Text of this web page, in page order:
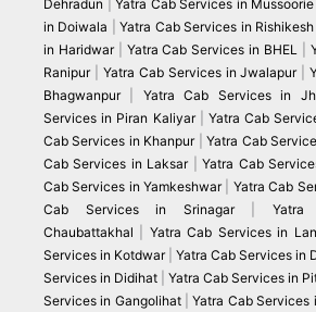
Dehradun
Yatra Cab Services in Mussoorie
in Doiwala
|Yatra Cab Services in Rishikesh
in Haridwar
Yatra Cab Services in BHEL|
Ranipur| Yatra Cab Services in Jwalapur|
Bhagwanpur| Yatra Cab Services in
Services in Piran Kaliyar| Yatra Cab
Cab Services in Khanpur|Yatra Cab
Cab Services in Laksar|Yatra Cab
Cab Services in Yamkeshwar| Yatra Cab
Cab Services in Srinagar|
Chaubattakhal
Yatra Cab Services in
Services in Kotdwar| Yatra Cab Services in
Services in Didihat
Yatra Cab Services in
Services in Gangolihat|Yatra Cab Services